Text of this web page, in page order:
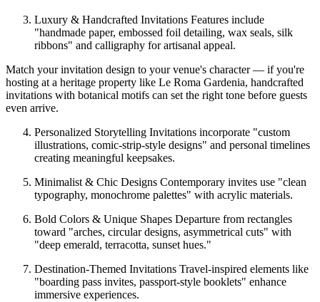
Luxury & Handcrafted Invitations Features include
"handmade paper, embossed foil detailing, wax seals, silk
ribbons" and calligraphy for artisanal appeal.
Match your invitation design to your venue's character — if you're
hosting at a heritage property like Le Roma Gardenia, handcrafted
invitations with botanical motifs can set the right tone before guests
even arrive.
Personalized Storytelling Invitations incorporate "custom
illustrations, comic-strip-style designs" and personal timelines
creating meaningful keepsakes.
Minimalist & Chic Designs Contemporary invites use "clean
typography, monochrome palettes" with acrylic materials.
Bold Colors & Unique Shapes Departure from rectangles
toward "arches, circular designs, asymmetrical cuts" with
"deep emerald, terracotta, sunset hues."
Destination-Themed Invitations Travel-inspired elements like
"boarding pass invites, passport-style booklets" enhance
immersive experiences.